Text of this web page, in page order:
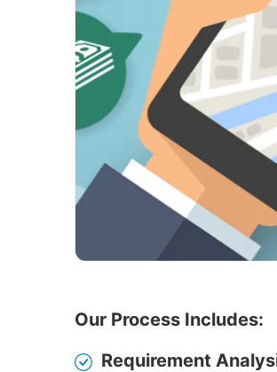
Our Process Includes:
Requirement